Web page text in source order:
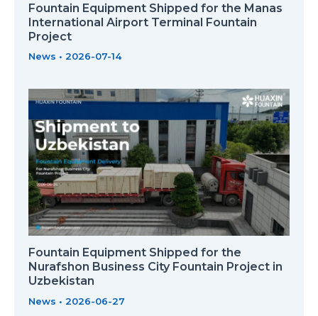
Fountain Equipment Shipped for the Manas
International Airport Terminal Fountain
Project
News • 2026-07-14
Fountain Equipment Shipped for the
Nurafshon Business City Fountain Project in
Uzbekistan
News • 2026-06-27